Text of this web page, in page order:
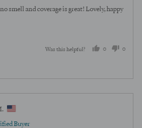
smell and coverage is great! Lovely, happy
Was this helpful? 0
voted
0
voted
by
Buyer